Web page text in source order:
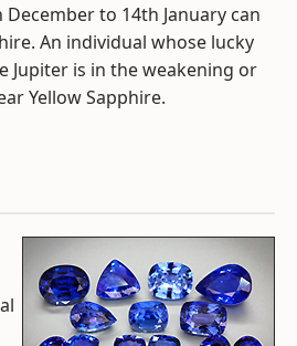
to 14th January can
An individual whose lucky
Jupiter is in the weakening or
Yellow Sapphire.